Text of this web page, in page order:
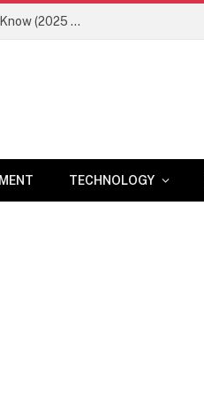
Newznav.com 8884141045 – Everything You Need to Know (2025 Guide)
TECHNOLOGY